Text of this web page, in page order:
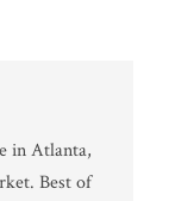
in Atlanta,
Best of